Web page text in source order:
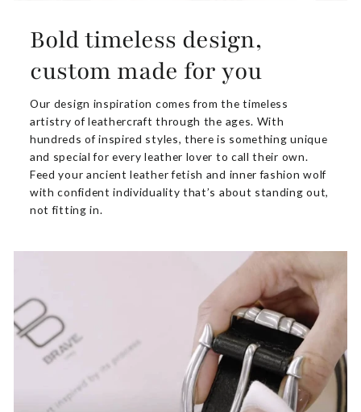
Bold timeless design,
custom made for you
Our design inspiration comes from the timeless
artistry of leathercraft through the ages. With
hundreds of inspired styles, there is something unique
and special for every leather lover to call their own.
Feed your ancient leather fetish and inner fashion wolf
with confident individuality that’s about standing out,
not fitting in.